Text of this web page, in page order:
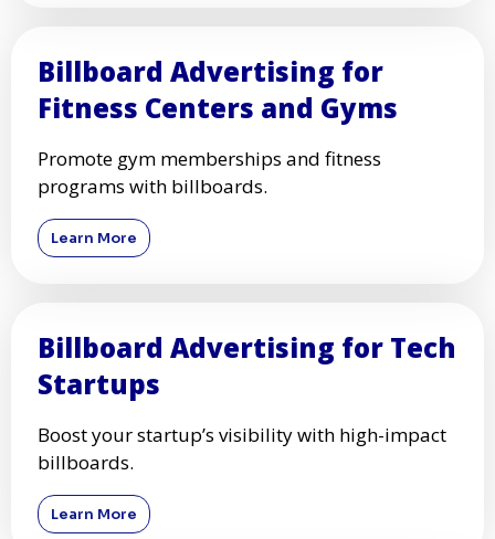
Billboard Advertising for
Fitness Centers and Gyms
Promote gym memberships and fitness
programs with billboards.
Learn More
Billboard Advertising for Tech
Startups
Boost your startup’s visibility with high-impact
billboards.
Learn More